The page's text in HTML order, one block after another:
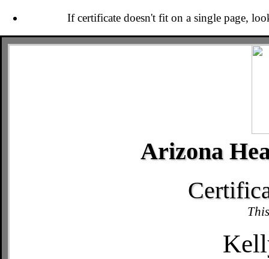
If certificate doesn't fit on a single page,
Arizona